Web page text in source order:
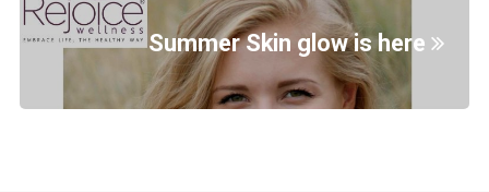
Summer Skin glow is here